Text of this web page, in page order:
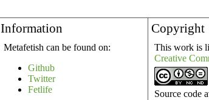
Information
Metafetish can be found on:
Github
Twitter
Fetlife
Copyright
This work is
Creative
Source code